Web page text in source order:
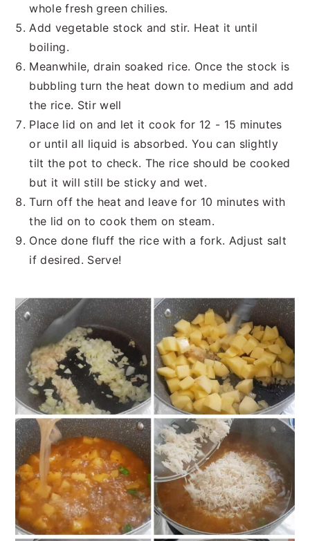
whole fresh green chilies.
Add vegetable stock and stir. Heat it until
boiling.
Meanwhile, drain soaked rice. Once the stock is
bubbling turn the heat down to medium and add
the rice. Stir well
Place lid on and let it cook for 12 - 15 minutes
or until all liquid is absorbed. You can slightly
tilt the pot to check. The rice should be cooked
but it will still be sticky and wet.
Turn off the heat and leave for 10 minutes with
the lid on to cook them on steam.
Once done fluff the rice with a fork. Adjust salt
if desired. Serve!